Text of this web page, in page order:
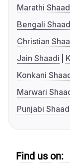
Marathi
Bengali
Christian
Jain Shaadi
Konkani
Marwari
Punjabi
Find us on: